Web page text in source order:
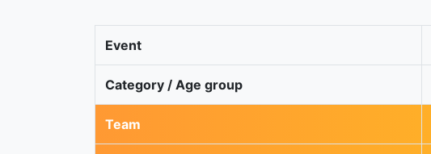
Event
Category / Age group
Team